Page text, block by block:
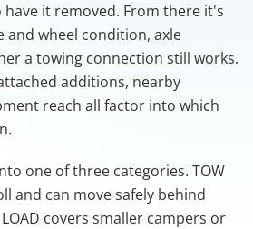
it removed. From there it's
wheel condition, axle
a towing connection still works.
additions, nearby
reach all factor into which
one of three categories. TOW
and can move safely behind
covers smaller campers or